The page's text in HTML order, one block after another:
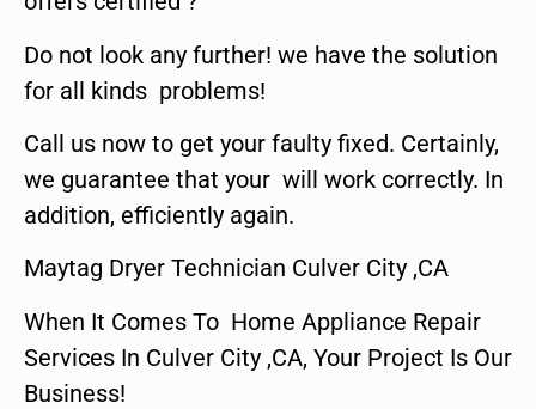
Do not look any further! we have the solution
for all kinds problems!
Call us now to get your faulty fixed. Certainly,
we guarantee that your will work correctly. In
addition, efficiently again.
Maytag Dryer Technician Culver City ,CA
When It Comes To Home Appliance Repair
Services In Culver City ,CA, Your Project Is Our
Business!